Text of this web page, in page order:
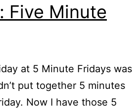
Five Minute
at 5 Minute Fridays was
put together 5 minutes
Now I have those 5